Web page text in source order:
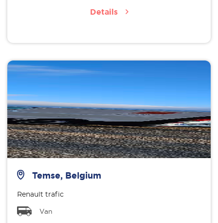
Details
Temse, Belgium
Renault trafic
Van